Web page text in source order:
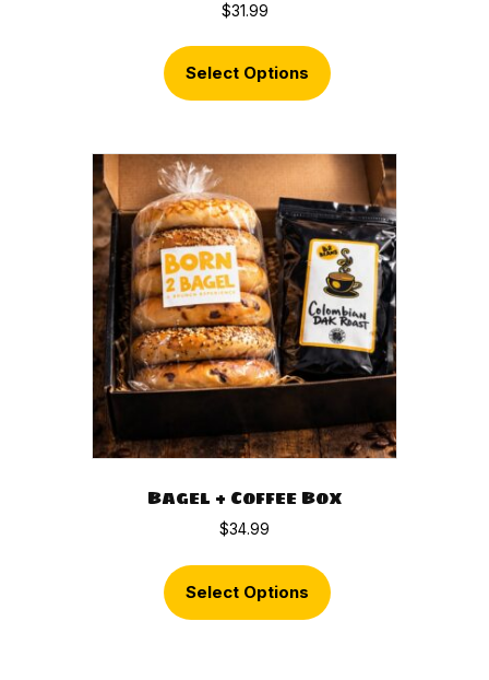
$31.99
Select Options
Bagel + Coffee Box
$34.99
Select Options